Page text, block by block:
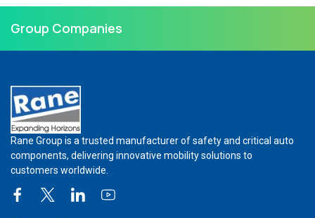
Group Companies
Rane Group is a trusted manufacturer of safety and critical auto
components, delivering innovative mobility solutions to
customers worldwide.